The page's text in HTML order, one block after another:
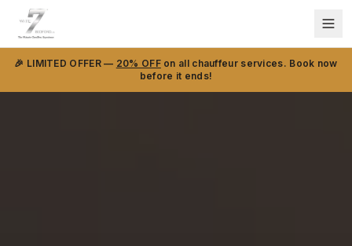
🎉 LIMITED OFFER — 20% OFFon all chauffeur services. Book now
before it ends!